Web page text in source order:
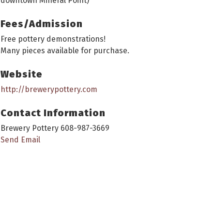
Fees/Admission
Free pottery demonstrations!
Many pieces available for purchase.
Website
http://brewerypottery.com
Contact Information
Brewery Pottery 608-987-3669
Send Email